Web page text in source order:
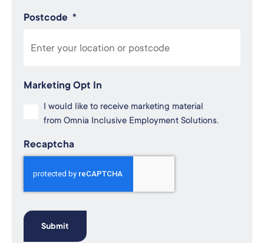
Postcode *
Marketing Opt In
I would like to receive marketing material
from Omnia Inclusive Employment Solutions.
Recaptcha